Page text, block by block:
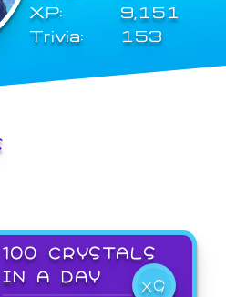
XP:
9,151
Trivia:
153
100 CRYSTALS
IN A DAY
X9